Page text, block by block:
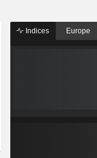
Indices Europe